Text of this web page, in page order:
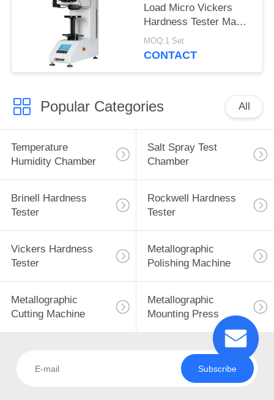
Load Micro Vickers
Hardness Tester Max
Force 2Kgf
MOQ:1 Set
CONTACT
Popular Categories All
Temperature
Humidity Chamber
Salt Spray Test
Chamber
Brinell Hardness
Tester
Rockwell Hardness
Tester
Vickers Hardness
Tester
Metallographic
Polishing Machine
Metallographic
Cutting Machine
Metallographic
Mounting Press
Subscribe